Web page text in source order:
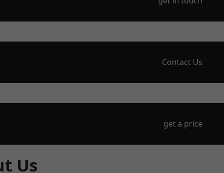
Contact Us
get a price
Us